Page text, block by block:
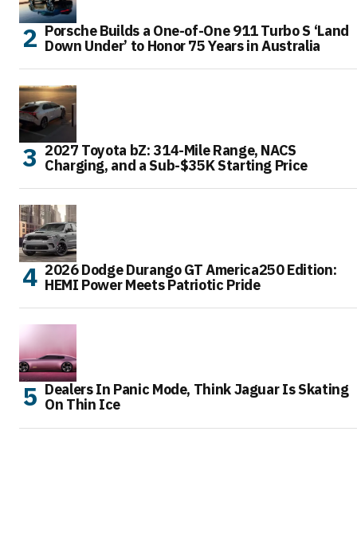
Porsche Builds a One-of-One 911 Turbo S ‘Land
Down Under’ to Honor 75 Years in Australia
2027 Toyota bZ: 314-Mile Range, NACS
Charging, and a Sub-$35K Starting Price
2026 Dodge Durango GT America250 Edition:
HEMI Power Meets Patriotic Pride
Dealers In Panic Mode, Think Jaguar Is Skating
On Thin Ice